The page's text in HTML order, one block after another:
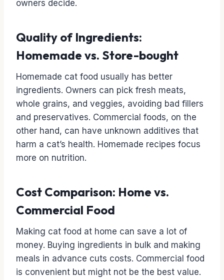
owners decide.
Quality of Ingredients:
Homemade vs. Store-bought
Homemade cat food usually has better
ingredients. Owners can pick fresh meats,
whole grains, and veggies, avoiding bad fillers
and preservatives. Commercial foods, on the
other hand, can have unknown additives that
harm a cat’s health. Homemade recipes focus
more on nutrition.
Cost Comparison: Home vs.
Commercial Food
Making cat food at home can save a lot of
money. Buying ingredients in bulk and making
meals in advance cuts costs. Commercial food
is convenient but might not be the best value.